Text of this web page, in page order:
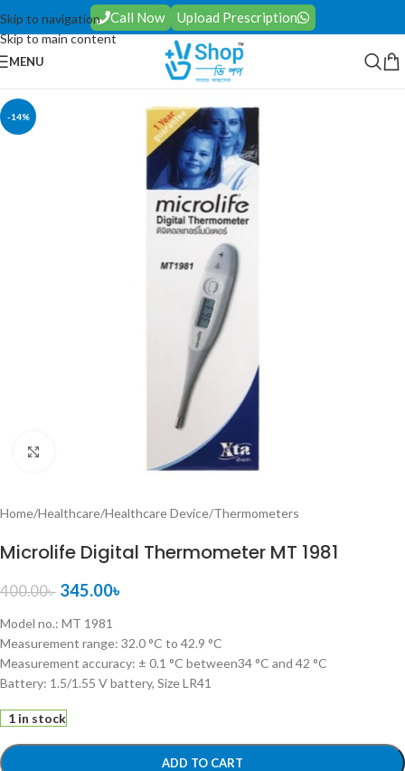
Skip to navigation
Skip to main content
Call Now Upload Prescription
MENU
-14%
Home/Healthcare/Healthcare Device/Thermometers
Microlife Digital Thermometer MT 1981
400.00৳ 345.00৳
Model no.: MT 1981
Measurement range: 32.0 °C to 42.9 °C
Measurement accuracy: ± 0.1 °C between34 °C and 42 °C
Battery: 1.5/1.55 V battery, Size LR41
1 in stock
ADD TO CART